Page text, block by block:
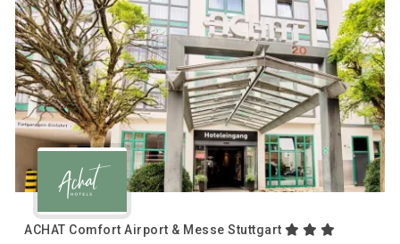
ACHAT Comfort Airport & Messe Stuttgart